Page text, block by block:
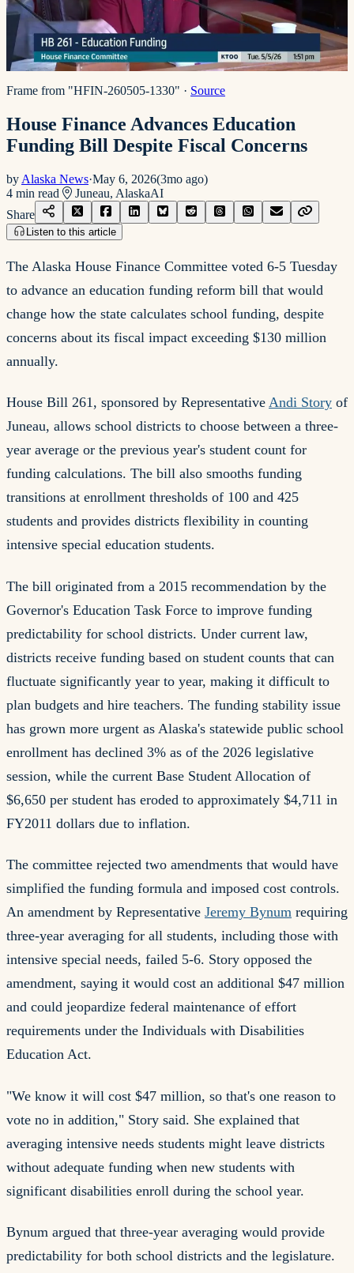
Frame from "HFIN-260505-1330" · Source
House Finance Advances Education
Funding Bill Despite Fiscal Concerns
by Alaska News·May 6, 2026(3mo ago)
4 min read Juneau, AlaskaAI
Share
Listen to this article
The Alaska House Finance Committee voted 6-5 Tuesday
to advance an education funding reform bill that would
change how the state calculates school funding, despite
concerns about its fiscal impact exceeding $130 million
annually.
House Bill 261, sponsored by Representative Andi Story of
Juneau, allows school districts to choose between a three-
year average or the previous year's student count for
funding calculations. The bill also smooths funding
transitions at enrollment thresholds of 100 and 425
students and provides districts flexibility in counting
intensive special education students.
The bill originated from a 2015 recommendation by the
Governor's Education Task Force to improve funding
predictability for school districts. Under current law,
districts receive funding based on student counts that can
fluctuate significantly year to year, making it difficult to
plan budgets and hire teachers. The funding stability issue
has grown more urgent as Alaska's statewide public school
enrollment has declined 3% as of the 2026 legislative
session, while the current Base Student Allocation of
$6,650 per student has eroded to approximately $4,711 in
FY2011 dollars due to inflation.
The committee rejected two amendments that would have
simplified the funding formula and imposed cost controls.
An amendment by Representative Jeremy Bynum requiring
three-year averaging for all students, including those with
intensive special needs, failed 5-6. Story opposed the
amendment, saying it would cost an additional $47 million
and could jeopardize federal maintenance of effort
requirements under the Individuals with Disabilities
Education Act.
"We know it will cost $47 million, so that's one reason to
vote no in addition," Story said. She explained that
averaging intensive needs students might leave districts
without adequate funding when new students with
significant disabilities enroll during the school year.
Bynum argued that three-year averaging would provide
predictability for both school districts and the legislature.